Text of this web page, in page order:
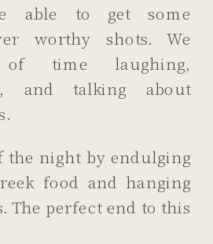
able to get some
worthy shots. We
time laughing,
and talking about
the night by endulging
food and hanging
The perfect end to this